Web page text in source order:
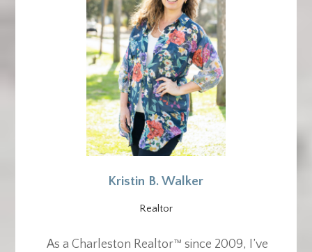
Kristin B. Walker
Realtor
As a Charleston Realtor™ since 2009, I’ve